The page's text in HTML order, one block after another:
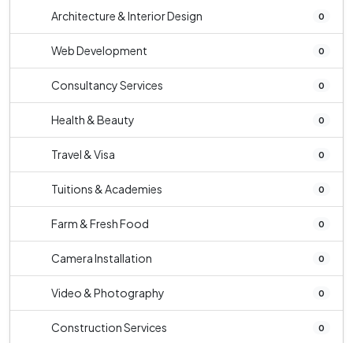
Architecture & Interior Design 0
Web Development 0
Consultancy Services 0
Health & Beauty 0
Travel & Visa 0
Tuitions & Academies 0
Farm & Fresh Food 0
Camera Installation 0
Video & Photography 0
Construction Services 0